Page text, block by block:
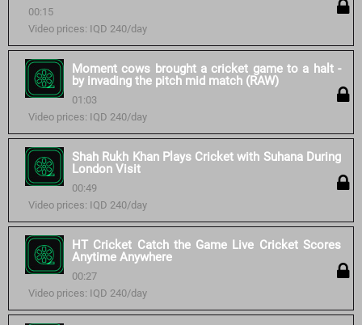
00:15
Video prices: IQD 240/day
Moment cows brought a cricket game to a halt -
by invading the pitch mid match (RAW)
01:03
Video prices: IQD 240/day
Shah Rukh Khan Plays Cricket with Suhana During
London Visit
00:49
Video prices: IQD 240/day
HT Cricket Catch the Game Live Cricket Scores
Anytime Anywhere
00:27
Video prices: IQD 240/day